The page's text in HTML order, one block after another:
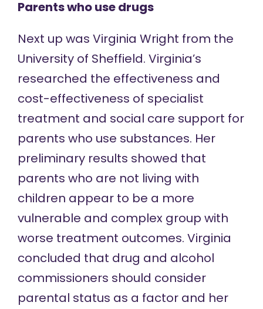
Parents who use drugs
Next up was Virginia Wright from the
University of Sheffield. Virginia’s
researched the effectiveness and
cost-effectiveness of specialist
treatment and social care support for
parents who use substances. Her
preliminary results showed that
parents who are not living with
children appear to be a more
vulnerable and complex group with
worse treatment outcomes. Virginia
concluded that drug and alcohol
commissioners should consider
parental status as a factor and her